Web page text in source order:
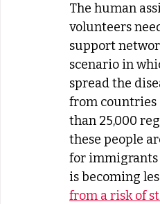
The human
volunteers
support
scenario in
spread the
from countries
than 25,000
these people
for immigrants
is becoming
from a risk of